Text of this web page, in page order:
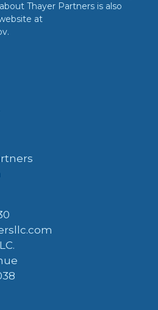
Thayer Partners is also
at